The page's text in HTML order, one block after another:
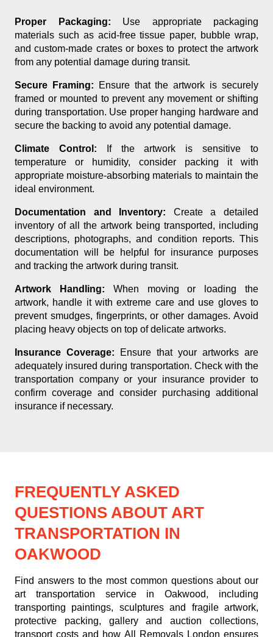
Proper Packaging: Use appropriate packaging
materials such as acid-free tissue paper, bubble wrap,
and custom-made crates or boxes to protect the artwork
from any potential damage during transit.
Secure Framing: Ensure that the artwork is securely
framed or mounted to prevent any movement or shifting
during transportation. Use proper hanging hardware and
secure the backing to avoid any potential damage.
Climate Control: If the artwork is sensitive to
temperature or humidity, consider packing it with
appropriate moisture-absorbing materials to maintain the
ideal environment.
Documentation and Inventory: Create a detailed
inventory of all the artwork being transported, including
descriptions, photographs, and condition reports. This
documentation will be helpful for insurance purposes
and tracking the artwork during transit.
Artwork Handling: When moving or loading the
artwork, handle it with extreme care and use gloves to
prevent smudges, fingerprints, or other damages. Avoid
placing heavy objects on top of delicate artworks.
Insurance Coverage: Ensure that your artworks are
adequately insured during transportation. Check with the
transportation company or your insurance provider to
confirm coverage and consider purchasing additional
insurance if necessary.
FREQUENTLY ASKED
QUESTIONS ABOUT ART
TRANSPORTATION IN
OAKWOOD
Find answers to the most common questions about our
art transportation service in Oakwood, including
transporting paintings, sculptures and fragile artwork,
protective packing, gallery and auction collections,
transport costs and how All Removals London ensures